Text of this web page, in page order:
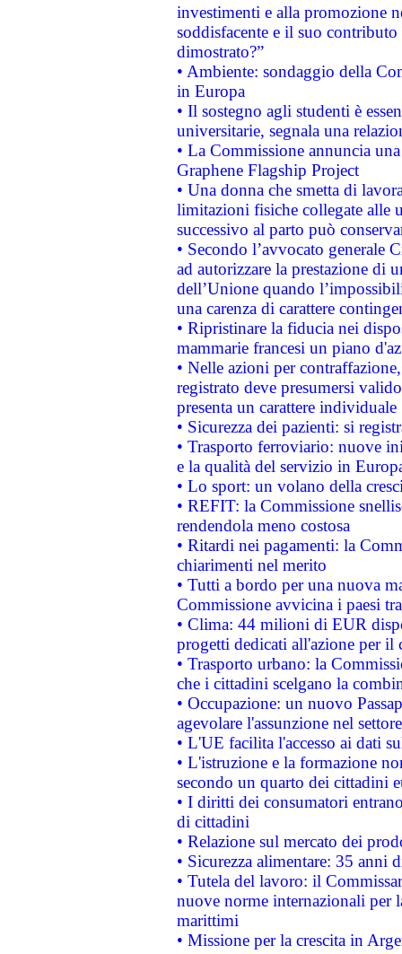
investimenti e alla promozione
soddisfacente e il suo
dimostrato?”
• Ambiente: sondaggio della
in Europa
• Il sostegno agli studenti è
universitarie, segnala una
• La Commissione annuncia
Graphene Flagship Project
• Una donna che smetta di
limitazioni fisiche collegate alle
successivo al parto può
• Secondo l’avvocato
ad autorizzare la prestazione di
dell’Unione quando
una carenza di carattere
• Ripristinare la fiducia nei
mammarie francesi un piano
• Nelle azioni per
registrato deve presumersi
presenta un carattere individuale
• Sicurezza dei pazienti: si
• Trasporto ferroviario: nuove
e la qualità del servizio in
• Lo sport: un volano della
• REFIT: la Commissione
rendendola meno costosa
• Ritardi nei pagamenti: la
chiarimenti nel merito
• Tutti a bordo per una nuova
Commissione avvicina i paesi
• Clima: 44 milioni di EUR
progetti dedicati all'azione per il
• Trasporto urbano: la
che i cittadini scelgano la
• Occupazione: un nuovo
agevolare l'assunzione nel
• L'UE facilita l'accesso ai dati
• L'istruzione e la formazione
secondo un quarto dei cittadini
• I diritti dei consumatori
di cittadini
• Relazione sul mercato dei
• Sicurezza alimentare: 35 anni
• Tutela del lavoro: il
nuove norme internazionali per
marittimi
• Missione per la crescita in